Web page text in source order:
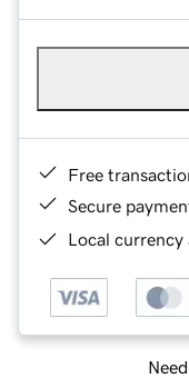
Free
Secure
Local currency